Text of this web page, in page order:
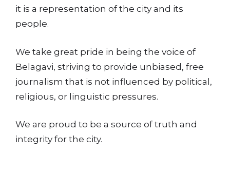
it is a representation of the city and its
people.
We take great pride in being the voice of
Belagavi, striving to provide unbiased, free
journalism that is not influenced by political,
religious, or linguistic pressures.
We are proud to be a source of truth and
integrity for the city.